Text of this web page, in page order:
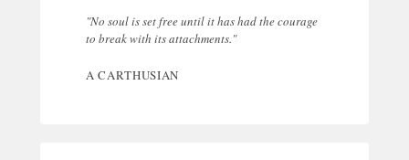
"No soul is set free until it has had the courage
to break with its attachments."
A CARTHUSIAN